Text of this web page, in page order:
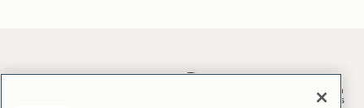
*Offer valid in stores and online August 10, 2026 to August 13, 2026 in
US/CA. Offer applies to select styles as indicated. Online price reflects